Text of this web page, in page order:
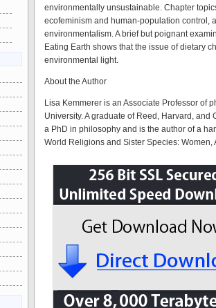
environmentally unsustainable. Chapter
ecofeminism and human-population control,
environmentalism. A brief but poignant
Eating Earth shows that the issue of dietary
environmental light.
About the Author
Lisa Kemmerer is an Associate Professor of
University. A graduate of Reed, Harvard,
a PhD in philosophy and is the author of a
World Religions and Sister Species: Women,